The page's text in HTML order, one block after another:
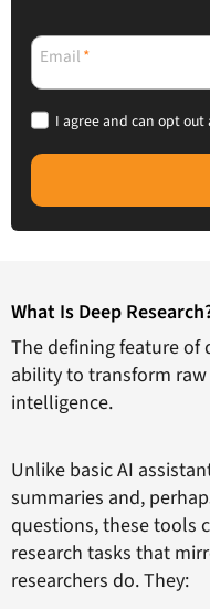
Email*
I agree and can opt out
What Is Deep
The defining feature of
ability to transform
intelligence.
Unlike basic AI
summaries and,
questions, these tools
research tasks that
researchers do. They: